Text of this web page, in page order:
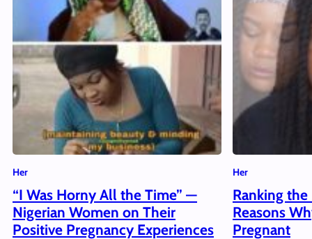
Her
“I Was Horny All the Time” —
Nigerian Women on Their
Positive Pregnancy Experiences
Her
Ranking
Reasons
Pregnant